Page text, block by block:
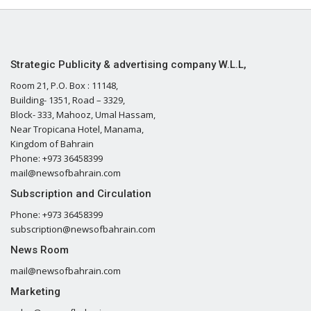
Strategic Publicity & advertising company W.L.L,
Room 21, P.O. Box : 11148,
Building- 1351, Road – 3329,
Block- 333, Mahooz, Umal Hassam,
Near Tropicana Hotel, Manama,
Kingdom of Bahrain
Phone: +973 36458399
mail@newsofbahrain.com
Subscription and Circulation
Phone: +973 36458399
subscription@newsofbahrain.com
News Room
mail@newsofbahrain.com
Marketing